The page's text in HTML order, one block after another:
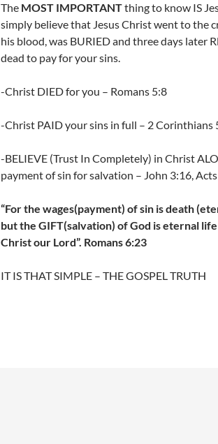
The MOST IMPORTANTthing to know IS
simply believe that Jesus Christ went to the
his blood, was BURIED and three days later
dead to pay for your sins.
-Christ DIED for you – Romans 5:8
-Christ PAID your sins in full – 2 Corinthians
-BELIEVE (Trust In Completely) in Christ
payment of sin for salvation – John 3:16,
“For the wages(payment) of sin is death
but the GIFT(salvation) of God is eternal
Christ our Lord”. Romans 6:23
IT IS THAT SIMPLE – THE GOSPEL TRUTH